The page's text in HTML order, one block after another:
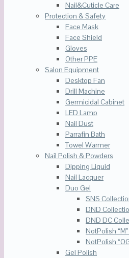
Nail&Cuticle Care
Protection & Safety
Face Mask
Face Shield
Gloves
Other PPE
Salon Equipment
Desktop Fan
Drill Machine
Germicidal Cabinet
LED Lamp
Nail Dust
Parrafin Bath
Towel Warmer
Nail Polish & Powders
Dipping Liquid
Nail Lacquer
Duo Gel
SNS
DND
DND DC
NotPolish
NotPolish
Gel Polish